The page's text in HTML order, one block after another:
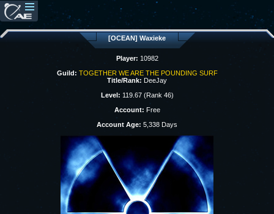
[OCEAN] Waxieke
Player: 10982
Guild: TOGETHER WE ARE THE POUNDING SURF
Title/Rank: DeeJay
Level: 119.67 (Rank 46)
Account: Free
Account Age: 5,338 Days